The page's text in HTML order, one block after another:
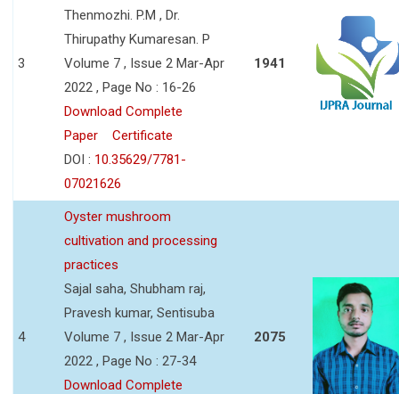
3
Thenmozhi. P.M , Dr.
Thirupathy Kumaresan. P
Volume 7 , Issue 2 Mar-Apr
2022 , Page No : 16-26
Download Complete
Paper
Certificate
DOI : 10.35629/7781-
07021626
1941
4
Oyster mushroom
cultivation and processing
practices
Sajal saha, Shubham raj,
Pravesh kumar, Sentisuba
Volume 7 , Issue 2 Mar-Apr
2022 , Page No : 27-34
Download Complete
2075